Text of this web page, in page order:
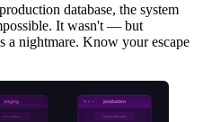
database, the system
It wasn't — but
a nightmare. Know your escape